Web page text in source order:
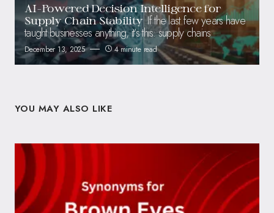
AI-Powered Decision Intelligence for
Supply Chain Stability If the last few years have
taught businesses anything, it’s this: supply chains
December 13, 2025 4 minute read
YOU MAY ALSO LIKE